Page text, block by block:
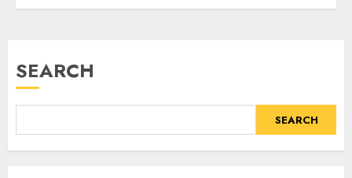
younger rapper, songwriter,
SEARCH
SEARCH